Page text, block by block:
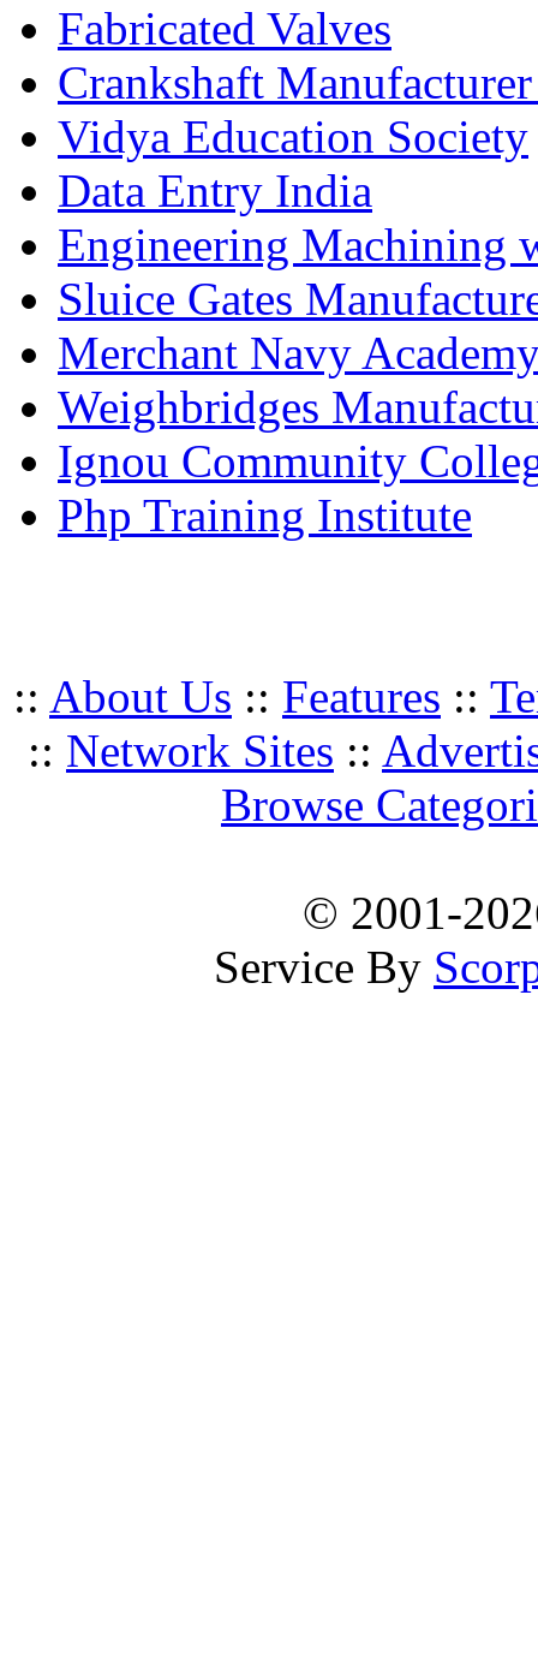
Fabricated Valves
Crankshaft
Vidya Education Society
Data Entry India
Engineering Machining
Sluice Gates
Merchant Navy
Weighbridges
Ignou Community
Php Training Institute
:: About Us :: Features ::
:: Network Sites ::
Browse
© 2001-
Service By